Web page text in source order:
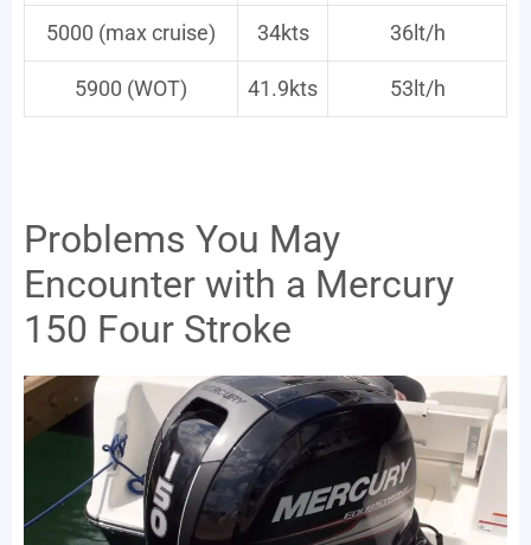
5000 (max cruise) 34kts 36lt/h
5900 (WOT) 41.9kts 53lt/h
Problems You May
Encounter with a Mercury
150 Four Stroke